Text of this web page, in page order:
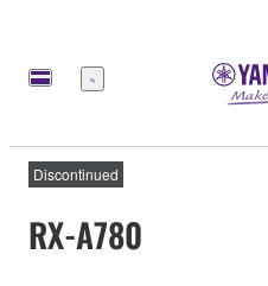
Menu
Discontinued
RX-A780